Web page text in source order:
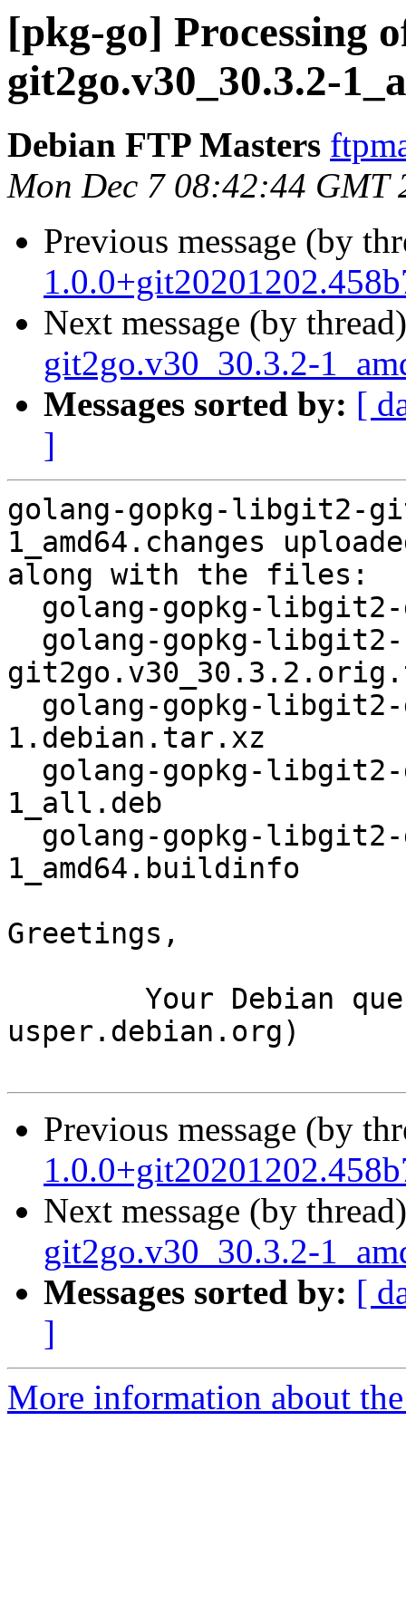
[pkg-go] Processing
git2go.v30_30.3.2-
Debian FTP Masters
Mon Dec 7 08:42:44 GMT
Previous message (by
Next message (by
git2go.v30_30.3.2-
Messages sorted by: [
]
golang-gopkg-libgit2-
1_amd64.changes
along with the files:
1.debian.tar.xz
1_all.deb
1_amd64.buildinfo
Greetings,
usper.debian.org)
Previous message (by
Next message (by
git2go.v30_30.3.2-
Messages sorted by: [
]
More information about